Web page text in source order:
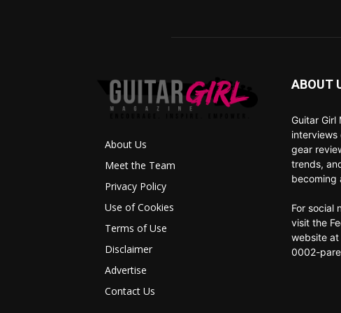
About Us
Meet the Team
Privacy Policy
Use of Cookies
Terms of Use
Disclaimer
Advertise
Contact Us
ABOUT
Guitar Girl
interviews
gear
trends,
becoming
For social
visit the
website
0002-